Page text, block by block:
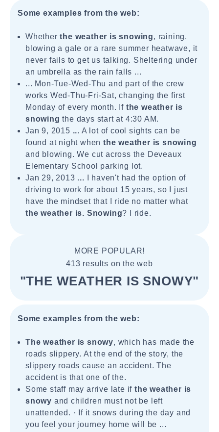
Some examples from the web:
Whetherthe weather is snowing, raining,
blowing a gale or a rare summer heatwave, it
never fails to get us talking. Sheltering under
an umbrella as the rain falls ...
... Mon-Tue-Wed-Thu and part of the crew
works Wed-Thu-Fri-Sat, changing the first
Monday of every month. If the weather is
snowing the days start at 4:30 AM.
Jan 9, 2015 ... A lot of cool sights can be
found at night whenthe weather is snowing
and blowing. We cut across the Deveaux
Elementary School parking lot.
Jan 29, 2013 ... I haven't had the option of
driving to work for about 15 years, so I just
have the mindset that I ride no matter what
the weather is. Snowing? I ride.
MORE POPULAR!
413 results on the web
"THE WEATHER IS SNOWY"
Some examples from the web:
The weather is snowy, which has made the
roads slippery. At the end of the story, the
slippery roads cause an accident. The
accident is that one of the.
Some staff may arrive late if the weather is
snowy and children must not be left
unattended. · If it snows during the day and
you feel your journey home will be ...